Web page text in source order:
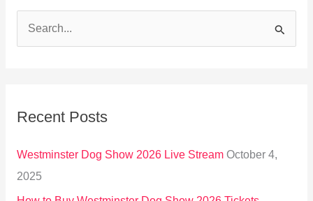
c
o
Recent Posts
Westminster Dog Show 2026 Live Stream October 4,
2025